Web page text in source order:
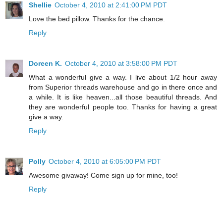
Shellie October 4, 2010 at 2:41:00 PM PDT
Love the bed pillow. Thanks for the chance.
Reply
Doreen K. October 4, 2010 at 3:58:00 PM PDT
What a wonderful give a way. I live about 1/2 hour away
from Superior threads warehouse and go in there once and
a while. It is like heaven...all those beautiful threads. And
they are wonderful people too. Thanks for having a great
give a way.
Reply
Polly October 4, 2010 at 6:05:00 PM PDT
Awesome givaway! Come sign up for mine, too!
Reply